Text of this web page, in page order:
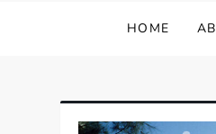
HOME